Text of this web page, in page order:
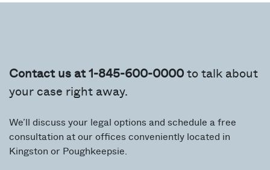
Contact us at 1-845-600-0000 to talk about
your case right away.
We’ll discuss your legal options and schedule a free
consultation at our offices conveniently located in
Kingston or Poughkeepsie.